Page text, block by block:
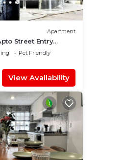
Apartment
Street Entry
Pet Friendly
View Availability